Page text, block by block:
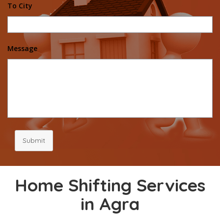
To City
Message
Submit
Home Shifting Services
in Agra